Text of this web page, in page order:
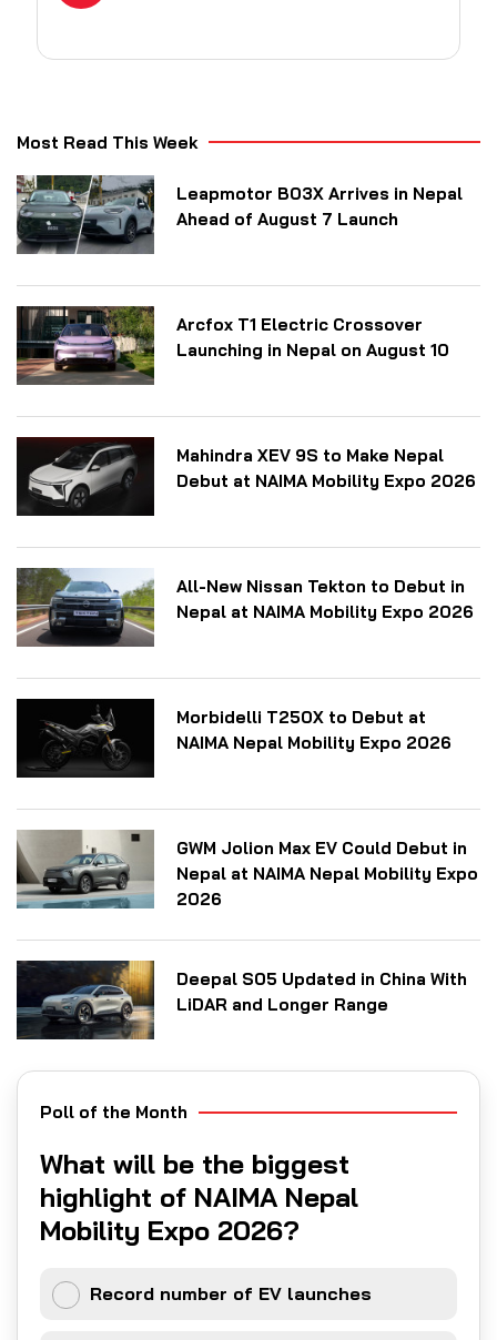
Most Read This Week
Leapmotor B03X Arrives in Nepal
Ahead of August 7 Launch
Arcfox T1 Electric Crossover
Launching in Nepal on August 10
Mahindra XEV 9S to Make Nepal
Debut at NAIMA Mobility Expo 2026
All-New Nissan Tekton to Debut in
Nepal at NAIMA Mobility Expo 2026
Morbidelli T250X to Debut at
NAIMA Nepal Mobility Expo 2026
GWM Jolion Max EV Could Debut in
Nepal at NAIMA Nepal Mobility Expo
2026
Deepal S05 Updated in China With
LiDAR and Longer Range
Poll of the Month
What will be the biggest
highlight of NAIMA Nepal
Mobility Expo 2026?
Record number of EV launches